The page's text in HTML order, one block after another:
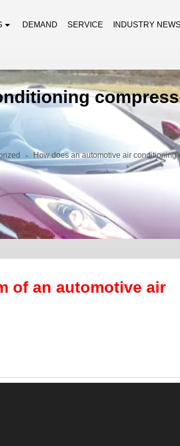
DEMAND SERVICE INDUSTRY
- How does an automotive air
of an automotive air